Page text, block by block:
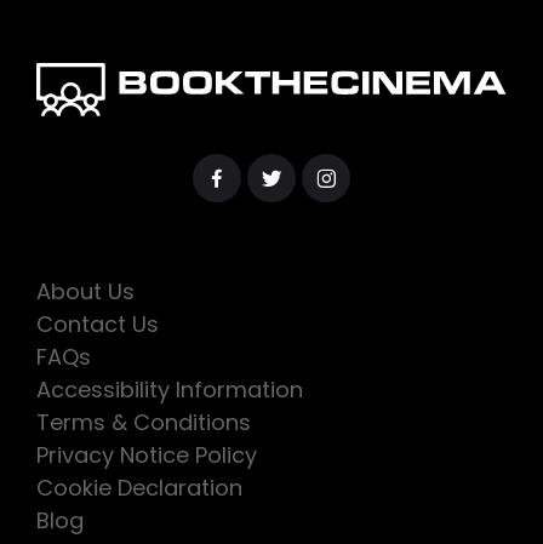
About Us
Contact Us
FAQs
Accessibility Information
Terms & Conditions
Privacy Notice Policy
Cookie Declaration
Blog